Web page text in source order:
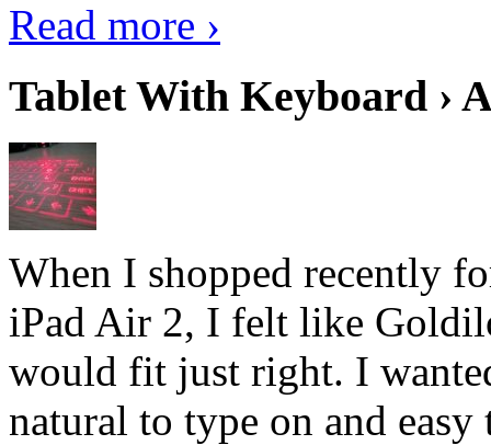
Read more ›
Tablet With Keyboard ›
When I shopped recently
iPad Air 2, I felt like
would fit just right. I
natural to type on and easy